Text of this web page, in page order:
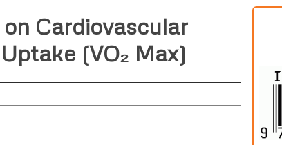
Publishing Conf. with
Upcoming Conference(s) ↓
Conferences Published ↓
Cardiovascular
(VO₂ Max)